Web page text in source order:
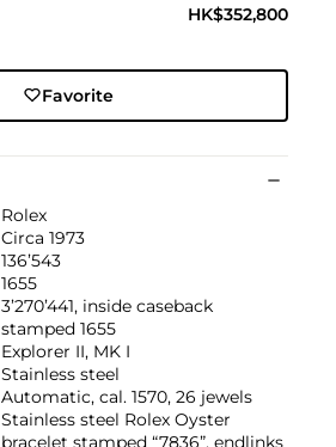
HK$352,800
Favorite
Rolex
Circa 1973
136’543
1655
3’270’441, inside caseback
stamped 1655
Explorer II, MK I
Stainless steel
Automatic, cal. 1570, 26 jewels
Stainless steel Rolex Oyster
bracelet stamped “7836”, endlinks